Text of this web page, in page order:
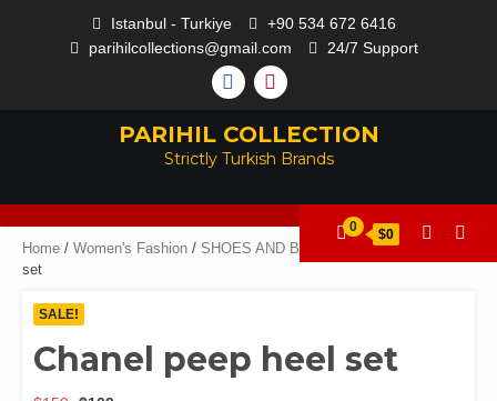
Istanbul - Turkiye
+90 534 672 6416
parihilcollections@gmail.com
24/7 Support
PARIHIL COLLECTION
Strictly Turkish Brands
0 $0
Home / Women's Fashion / SHOES AND BAGS
/ Chanel peep heel
set
SALE!
Chanel peep heel set